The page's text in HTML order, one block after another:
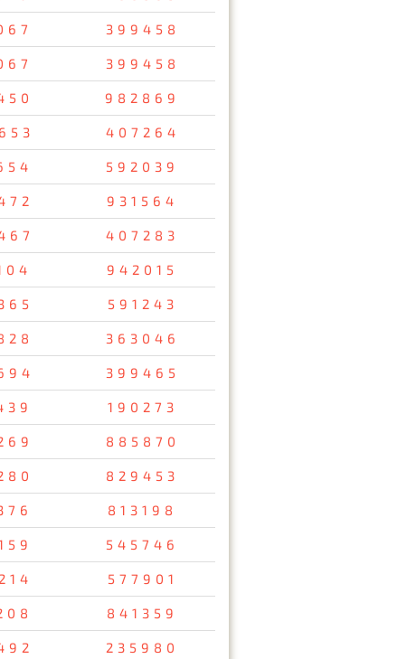
399458
399458
982869
407264
592039
931564
407283
942015
591243
363046
399465
190273
885870
829453
813198
545746
577901
841359
235980